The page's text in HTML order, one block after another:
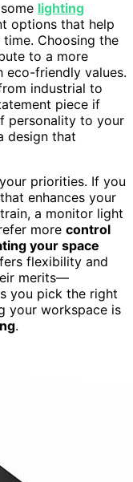
lighting
options that help
Choosing the
to a more
eco-friendly values.
industrial to
piece if
personality to your
design that
priorities. If you
enhances your
a monitor light
more control
your space
flexibility and
merits—
you pick the right
your workspace is
.